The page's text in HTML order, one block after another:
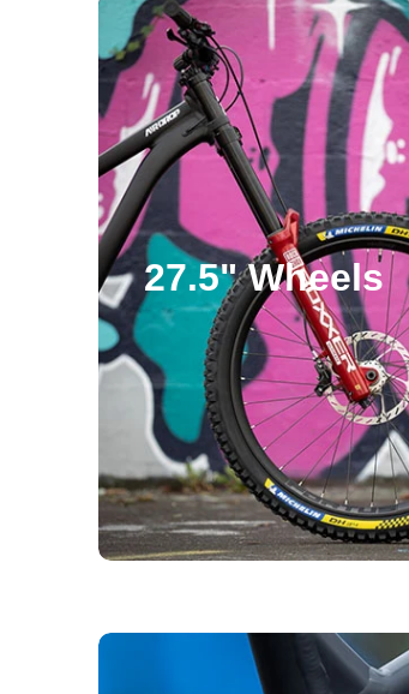
27.5" Wheels